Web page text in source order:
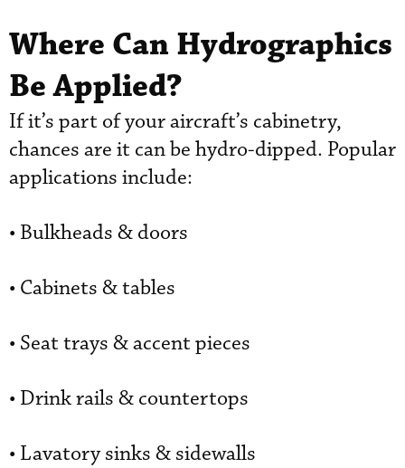
Where Can Hydrographics
Be Applied?
If it’s part of your aircraft’s cabinetry,
chances are it can be hydro-dipped. Popular
applications include:
• Bulkheads & doors
• Cabinets & tables
• Seat trays & accent pieces
• Drink rails & countertops
• Lavatory sinks & sidewalls